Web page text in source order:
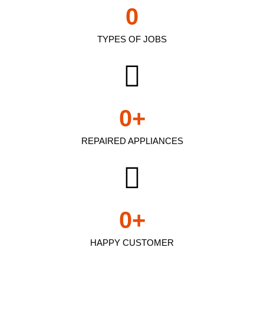
TYPES OF JOBS
0
REPAIRED APPLIANCES
0+
HAPPY CUSTOMER
0+